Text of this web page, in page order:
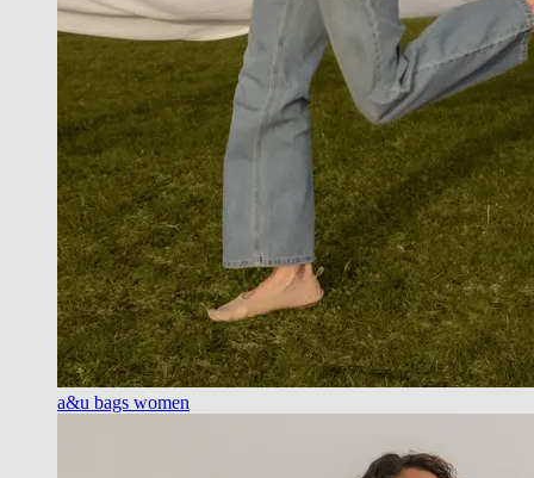
a&u bags women